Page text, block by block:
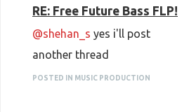
RE: Free Future Bass FLP!
@shehan_s yes i'll post
another thread
POSTED IN MUSIC PRODUCTION